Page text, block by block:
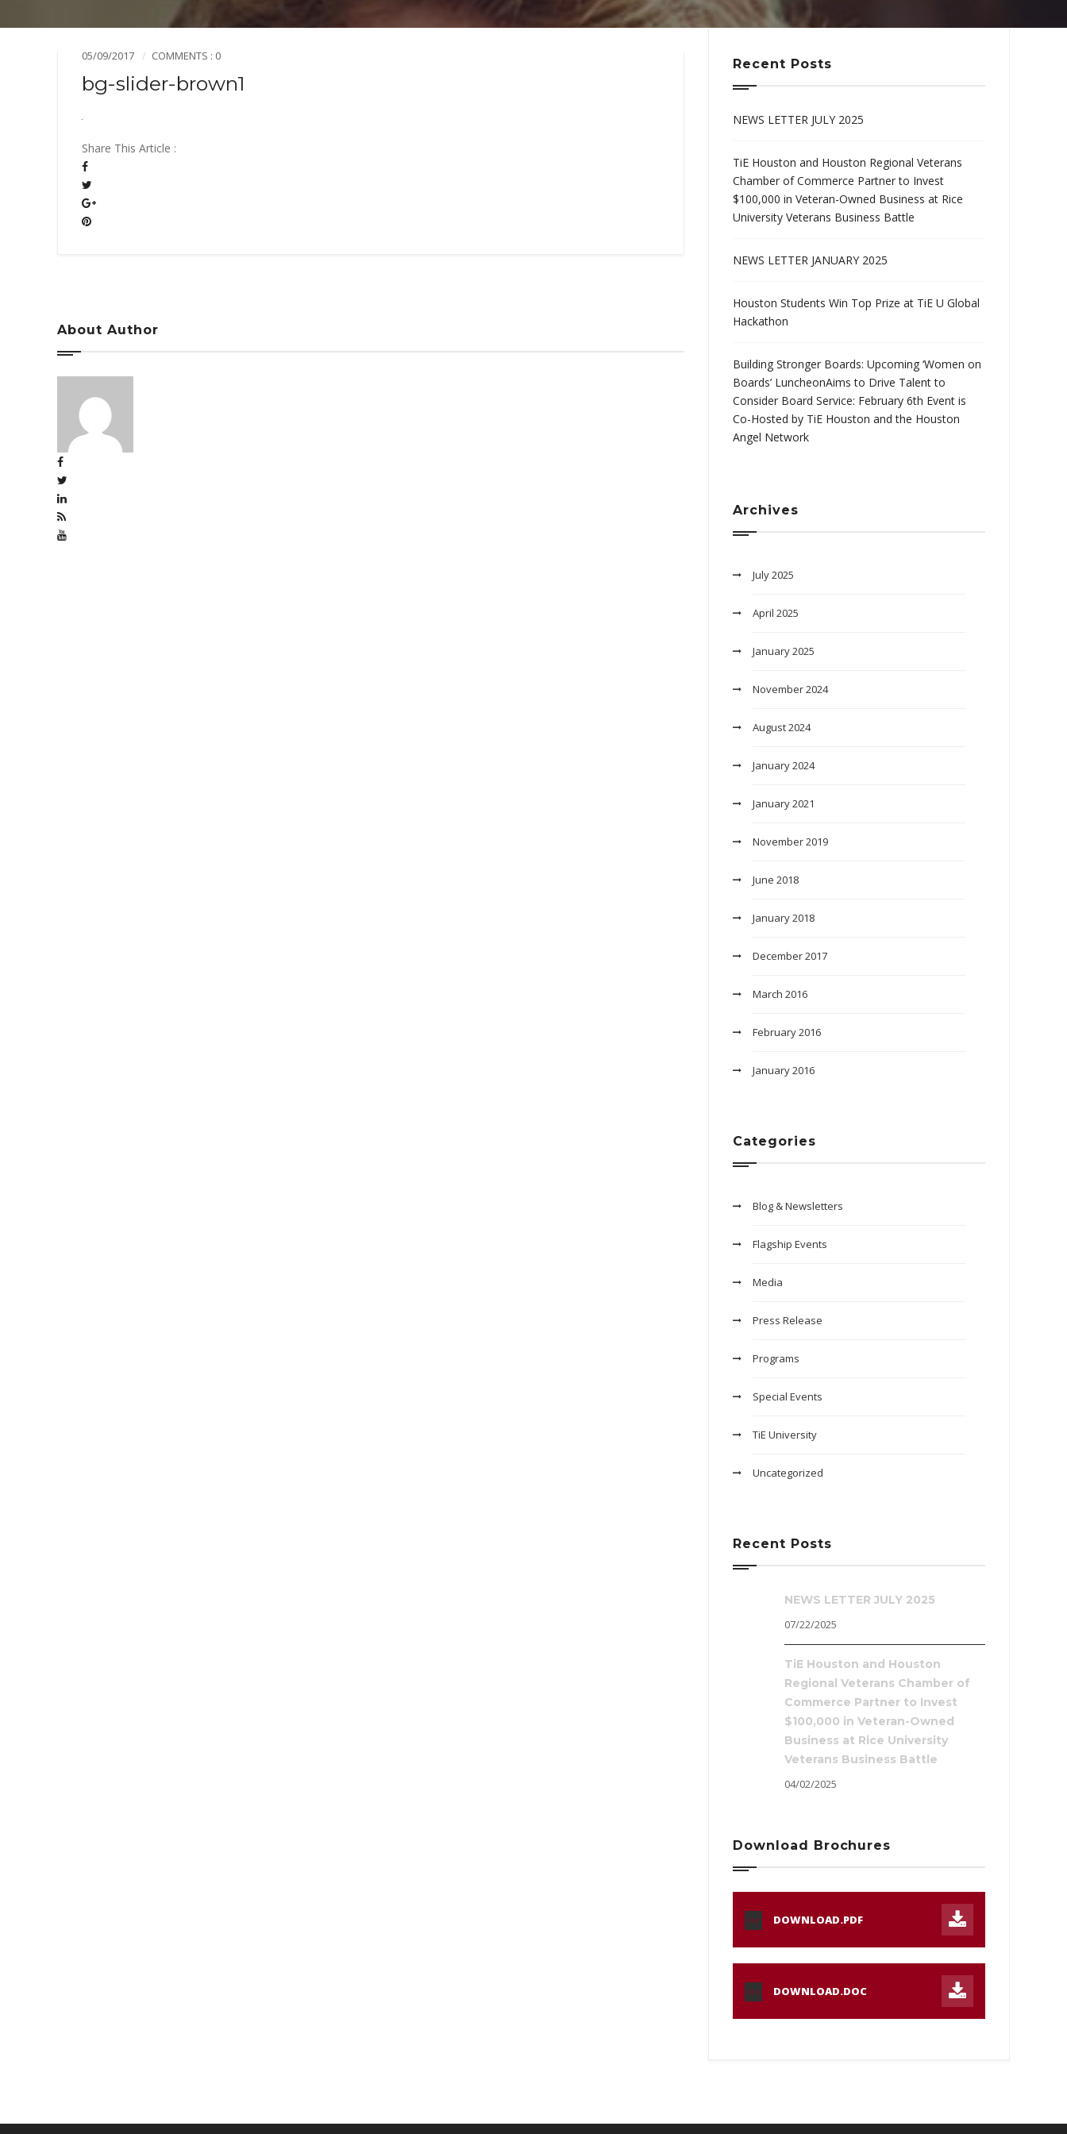
Mission & Vision
05/09/2017 COMMENTS : 0
bg-slider-brown1
Share This Article :
About Author
Recent Posts
NEWS LETTER JULY 2025
TiE Houston and Houston Regional Veterans
Chamber of Commerce Partner to Invest
$100,000 in Veteran-Owned Business at Rice
University Veterans Business Battle
NEWS LETTER JANUARY 2025
Houston Students Win Top Prize at TiE U Global
Hackathon
Building Stronger Boards: Upcoming ‘Women on
Boards’ LuncheonAims to Drive Talent to
Consider Board Service: February 6th Event is
Co-Hosted by TiE Houston and the Houston
Angel Network
Archives
July 2025
April 2025
January 2025
November 2024
August 2024
January 2024
January 2021
November 2019
June 2018
January 2018
December 2017
March 2016
February 2016
January 2016
Categories
Blog & Newsletters
Flagship Events
Media
Press Release
Programs
Special Events
TiE University
Uncategorized
Recent Posts
NEWS LETTER JULY 2025
07/22/2025
TiE Houston and Houston
Regional Veterans Chamber of
Commerce Partner to Invest
$100,000 in Veteran-Owned
Business at Rice University
Veterans Business Battle
04/02/2025
Download Brochures
PDF DOWNLOAD.PDF
DOC DOWNLOAD.DOC